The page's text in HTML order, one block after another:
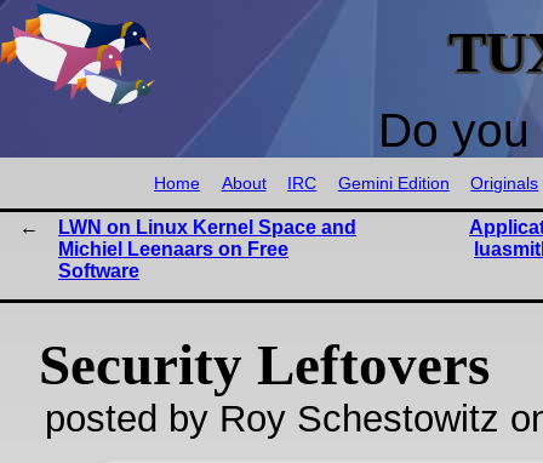
Do
Home About IRC Gemini Edition Originals
LWN on Linux Kernel Space and
Michiel Leenaars on Free
Software
Security Leftovers
posted by Roy Schestowitz